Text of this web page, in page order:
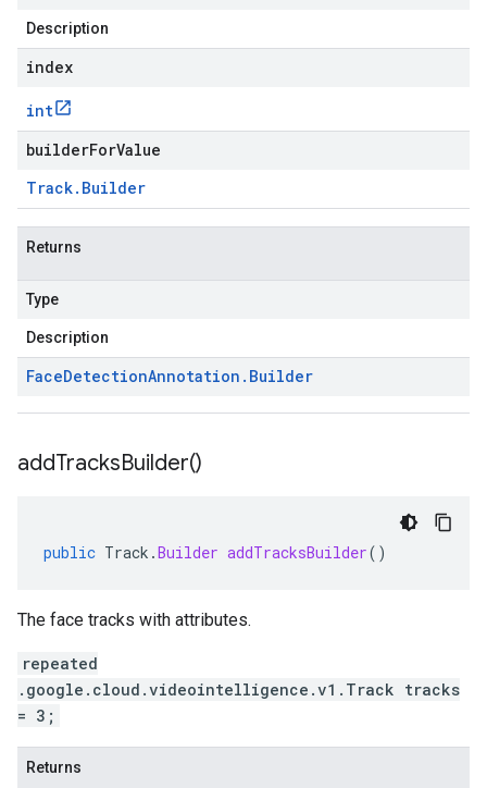
Description
index
int
builderForValue
Track. Builder
Returns
Type
Description
FaceDetectionAnnotation . Builder
addTracksBuilder()
public Track .Builder addTracksBuilder()
The face tracks with attributes.
repeated
.google.cloud.videointelligence.v1.Track tracks
= 3;
Returns